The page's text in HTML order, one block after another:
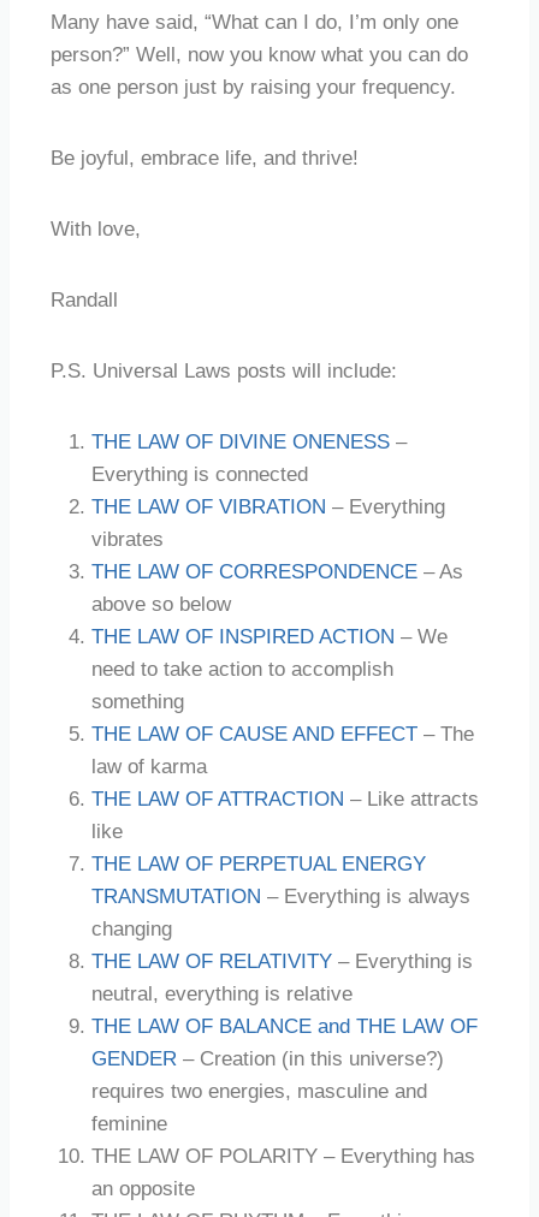
Many have said, “What can I do, I’m only one
person?” Well, now you know what you can do
as one person just by raising your frequency.
Be joyful, embrace life, and thrive!
With love,
Randall
P.S. Universal Laws posts will include:
THE LAW OF DIVINE ONENESS –
Everything is connected
THE LAW OF VIBRATION – Everything
vibrates
THE LAW OF CORRESPONDENCE – As
above so below
THE LAW OF INSPIRED ACTION – We
need to take action to accomplish
something
THE LAW OF CAUSE AND EFFECT – The
law of karma
THE LAW OF ATTRACTION – Like attracts
like
THE LAW OF PERPETUAL ENERGY
TRANSMUTATION – Everything is always
changing
THE LAW OF RELATIVITY – Everything is
neutral, everything is relative
THE LAW OF BALANCE and THE LAW OF
GENDER – Creation (in this universe?)
requires two energies, masculine and
feminine
THE LAW OF POLARITY – Everything has
an opposite